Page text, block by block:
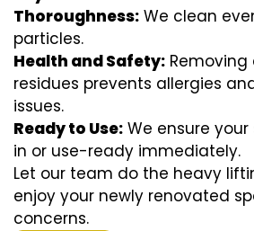
Thoroughness: We clean
particles.
Health and Safety:
residues prevents allergies
issues.
Ready to Use: We ensure
in or use-ready immediately.
Let our team do the heavy
enjoy your newly renovated
concerns.